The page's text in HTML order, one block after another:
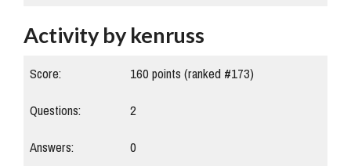
Activity by kenruss
Score: 160points (ranked #173)
Questions:
2
Answers:
0